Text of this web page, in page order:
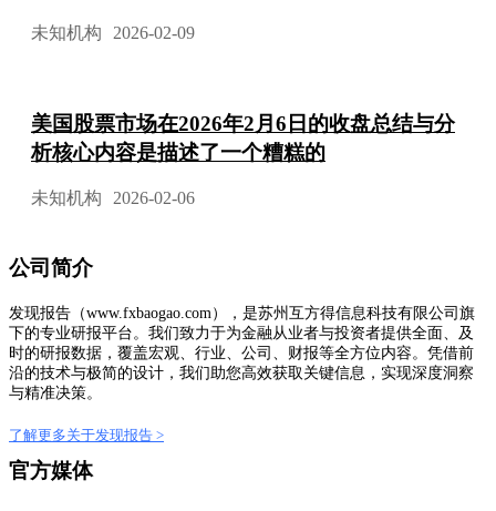
未知机构 2026-02-09
美国股票市场在2026年2月6日的收盘总结与分
析核心内容是描述了一个糟糕的
未知机构 2026-02-06
公司简介
发现报告（www.fxbaogao.com），是苏州互方得信息科技有限公司旗
下的专业研报平台。我们致力于为金融从业者与投资者提供全面、及
时的研报数据，覆盖宏观、行业、公司、财报等全方位内容。凭借前
沿的技术与极简的设计，我们助您高效获取关键信息，实现深度洞察
与精准决策。
了解更多关于发现报告 >
官方媒体